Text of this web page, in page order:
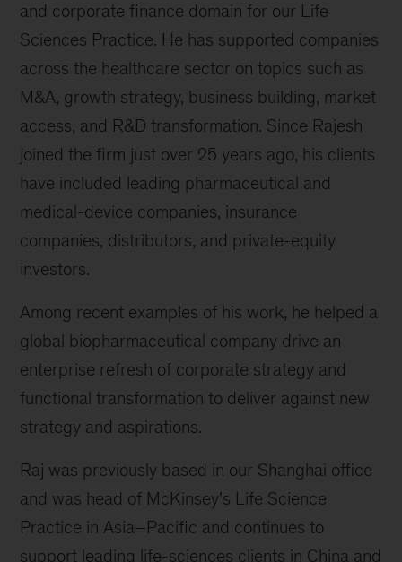
and corporate finance domain for our Life
Sciences Practice. He has supported companies
across the healthcare sector on topics such as
M&A, growth strategy, business building, market
access, and R&D transformation. Since Rajesh
joined the firm just over 25 years ago, his clients
have included leading pharmaceutical and
medical-device companies, insurance
companies, distributors, and private-equity
investors.
Among recent examples of his work, he helped a
global biopharmaceutical company drive an
enterprise refresh of corporate strategy and
functional transformation to deliver against new
strategy and aspirations.
Raj was previously based in our Shanghai office
and was head of McKinsey's Life Science
Practice in Asia–Pacific and continues to
support leading life-sciences clients in China and